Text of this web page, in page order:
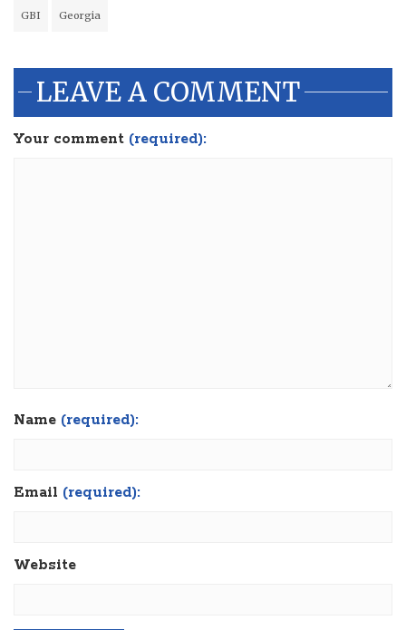
GBI Georgia
LEAVE A COMMENT
Your comment (required):
Name (required):
Email (required):
Website